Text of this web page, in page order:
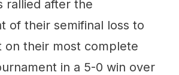
rallied after the
of their semifinal loss to
on their most complete
in a 5-0 win over